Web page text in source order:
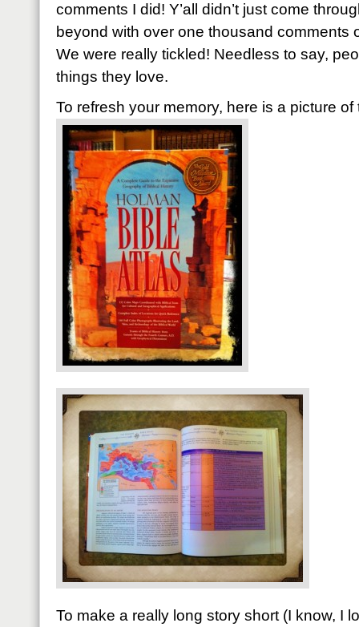
comments I did! Y’all didn’t just come
beyond with over one thousand comments
We were really tickled! Needless to say,
things they love.
To refresh your memory, here is a picture of
To make a really long story short (I know, I